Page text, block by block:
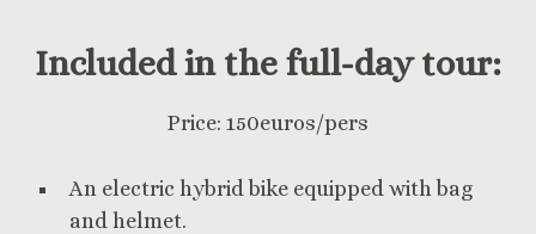
Included in the full-day tour:
Price: 150euros/pers
An electric hybrid bike equipped with bag
and helmet.